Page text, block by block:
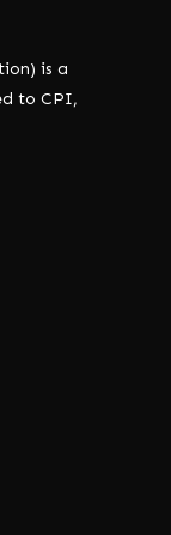
is a
to CPI,